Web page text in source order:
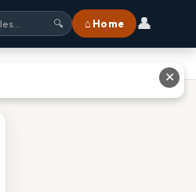
🔍 ⌂ Home 👤
✕